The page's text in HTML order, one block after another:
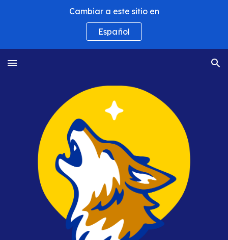
Cambiar a este sitio en
Español